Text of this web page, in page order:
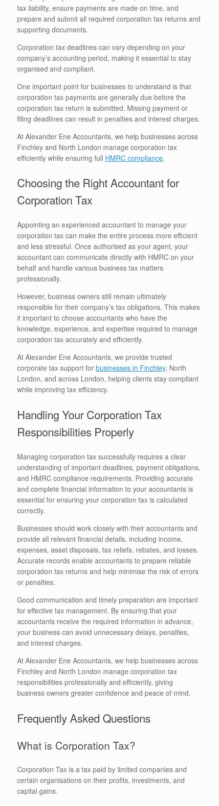
tax liability, ensure payments are made on time, and
prepare and submit all required corporation tax returns and
supporting documents.
Corporation tax deadlines can vary depending on your
company’s accounting period, making it essential to stay
organised and compliant.
One important point for businesses to understand is that
corporation tax payments are generally due before the
corporation tax return is submitted. Missing payment or
filing deadlines can result in penalties and interest charges.
At Alexander Ene Accountants, we help businesses across
Finchley and North London manage corporation tax
efficiently while ensuring full HMRC compliance.
Choosing the Right Accountant for
Corporation Tax
Appointing an experienced accountant to manage your
corporation tax can make the entire process more efficient
and less stressful. Once authorised as your agent, your
accountant can communicate directly with HMRC on your
behalf and handle various business tax matters
professionally.
However, business owners still remain ultimately
responsible for their company’s tax obligations. This makes
it important to choose accountants who have the
knowledge, experience, and expertise required to manage
corporation tax accurately and efficiently.
At Alexander Ene Accountants, we provide trusted
corporate tax support for businesses in Finchley, North
London, and across London, helping clients stay compliant
while improving tax efficiency.
Handling Your Corporation Tax
Responsibilities Properly
Managing corporation tax successfully requires a clear
understanding of important deadlines, payment obligations,
and HMRC compliance requirements. Providing accurate
and complete financial information to your accountants is
essential for ensuring your corporation tax is calculated
correctly.
Businesses should work closely with their accountants and
provide all relevant financial details, including income,
expenses, asset disposals, tax reliefs, rebates, and losses.
Accurate records enable accountants to prepare reliable
corporation tax returns and help minimise the risk of errors
or penalties.
Good communication and timely preparation are important
for effective tax management. By ensuring that your
accountants receive the required information in advance,
your business can avoid unnecessary delays, penalties,
and interest charges.
At Alexander Ene Accountants, we help businesses across
Finchley and North London manage corporation tax
responsibilities professionally and efficiently, giving
business owners greater confidence and peace of mind.
Frequently Asked Questions
What is Corporation Tax?
Corporation Tax is a tax paid by limited companies and
certain organisations on their profits, investments, and
capital gains.